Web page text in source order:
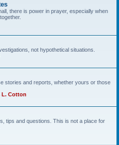
there is power in prayer, especially when
not hypothetical situations.
stories and reports, whether yours or those
L. Cotton
tips and questions. This is not a place for